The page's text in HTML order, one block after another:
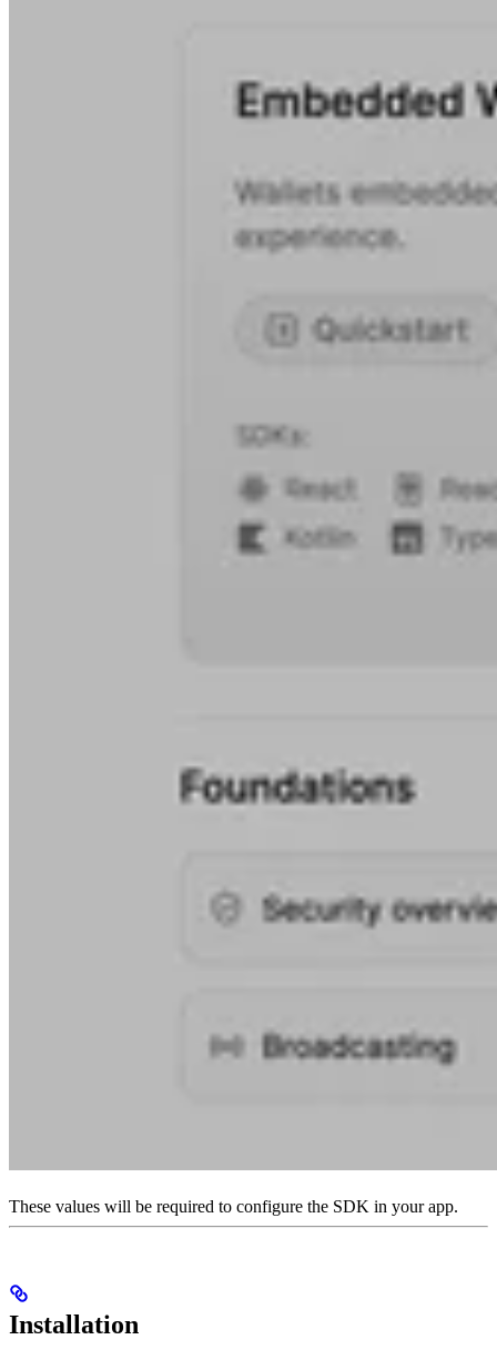
These values will be required to configure the SDK in your app.
Installation